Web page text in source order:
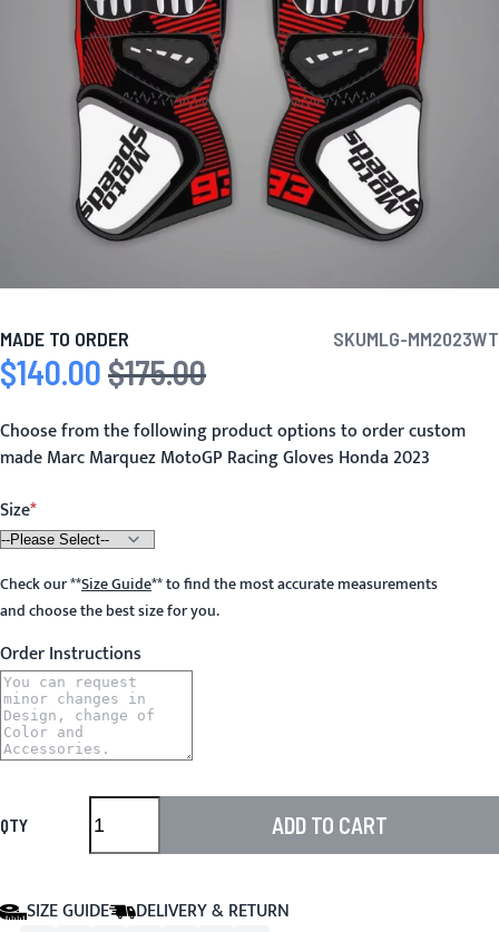
MADE TO ORDER SKUMLG-MM2023WT
Special Price
$140.00 Regular Price
$175.00
Choose from the following product options to order custom
made Marc Marquez MotoGP Racing Gloves Honda 2023
Size
Check our**Size Guide**to find the most accurate measurements
and choose the best size for you.
Order Instructions
QTY ADD TO CART
SIZE GUIDE DELIVERY & RETURN